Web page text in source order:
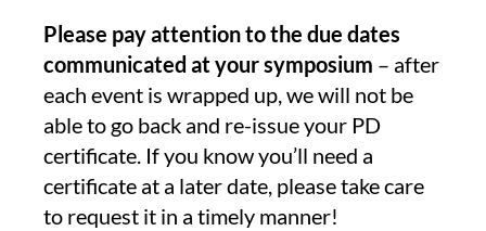
Please pay attention to the due dates
communicated at your symposium – after
each event is wrapped up, we will not be
able to go back and re-issue your PD
certificate. If you know you’ll need a
certificate at a later date, please take care
to request it in a timely manner!